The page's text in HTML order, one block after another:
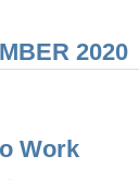
2020
Work